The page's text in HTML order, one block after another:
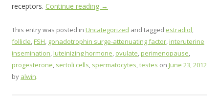
receptors. Continue reading →
This entry was posted in Uncategorized and tagged estradiol,
follicle,FSH, gonadotrophin surge-attenuating factor,interuterine
insemination,luteinizing hormone, ovulate,perimenopause,
progesterone, sertoli cells, spermatocytes,testes on June 23, 2012
by alwin.